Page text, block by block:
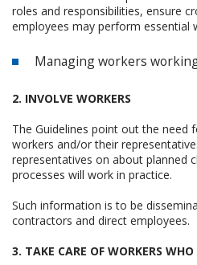
roles and responsibilities, ensure
employees may perform essential
Managing workers
2. INVOLVE WORKERS
The Guidelines point out the need
workers and/or their
representatives on about planned
processes will work in practice.
Such information is to be
contractors and direct employees.
3. TAKE CARE OF WORKERS